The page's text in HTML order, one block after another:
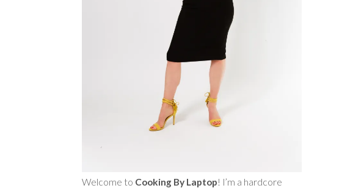
Welcome to Cooking By Laptop! I’m a hardcore